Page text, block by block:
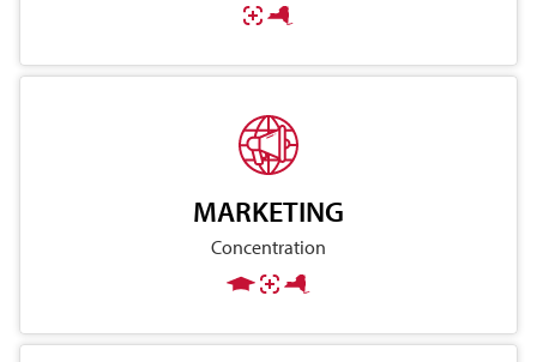
MARKETING
Concentration